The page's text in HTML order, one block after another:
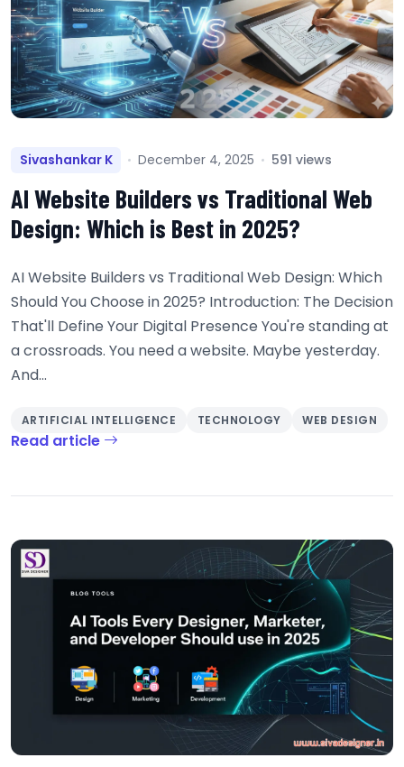
Sivashankar K December 4, 2025 591 views
AI Website Builders vs Traditional Web
Design: Which is Best in 2025?
AI Website Builders vs Traditional Web Design: Which
Should You Choose in 2025? Introduction: The Decision
That'll Define Your Digital Presence You're standing at
a crossroads. You need a website. Maybe yesterday.
And...
ARTIFICIAL INTELLIGENCE TECHNOLOGY WEB DESIGN
Read article